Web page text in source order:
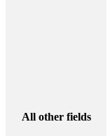
All other fields